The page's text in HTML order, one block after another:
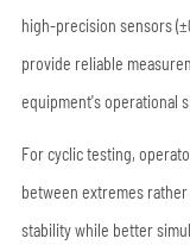
high-precision sensors
provide reliable
equipment's operational
For cyclic testing,
between extremes
stability while better